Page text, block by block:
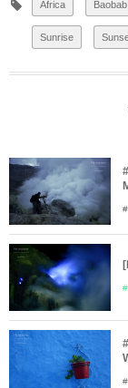
Africa Baobab
Sunrise